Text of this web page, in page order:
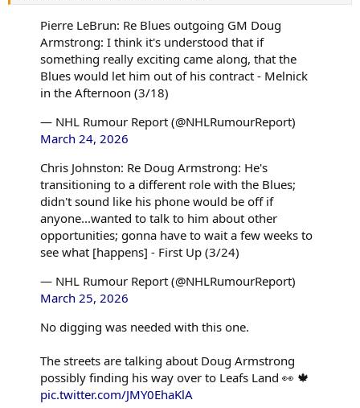
Pierre LeBrun: Re Blues outgoing GM Doug
Armstrong: I think it's understood that if
something really exciting came along, that the
Blues would let him out of his contract - Melnick
in the Afternoon (3/18)
— NHL Rumour Report (@NHLRumourReport)
March 24, 2026
Chris Johnston: Re Doug Armstrong: He's
transitioning to a different role with the Blues;
didn't sound like his phone would be off if
anyone...wanted to talk to him about other
opportunities; gonna have to wait a few weeks to
see what [happens] - First Up (3/24)
— NHL Rumour Report (@NHLRumourReport)
March 25, 2026
No digging was needed with this one.
The streets are talking about Doug Armstrong
possibly finding his way over to Leafs Land 👀 🍁
pic.twitter.com/JMY0EhaKlA